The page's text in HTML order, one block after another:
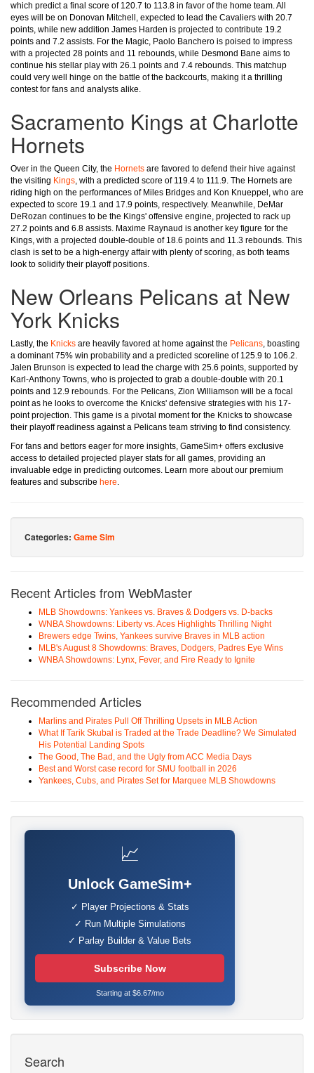
which predict a final score of 120.7 to 113.8 in favor of the home team. All
eyes will be on Donovan Mitchell, expected to lead the Cavaliers with 20.7
points, while new addition James Harden is projected to contribute 19.2
points and 7.2 assists. For the Magic, Paolo Banchero is poised to impress
with a projected 28 points and 11 rebounds, while Desmond Bane aims to
continue his stellar play with 26.1 points and 7.4 rebounds. This matchup
could very well hinge on the battle of the backcourts, making it a thrilling
contest for fans and analysts alike.
Sacramento Kings at Charlotte
Hornets
Over in the Queen City, the Hornets are favored to defend their hive against
the visiting Kings, with a predicted score of 119.4 to 111.9. The Hornets are
riding high on the performances of Miles Bridges and Kon Knueppel, who are
expected to score 19.1 and 17.9 points, respectively. Meanwhile, DeMar
DeRozan continues to be the Kings' offensive engine, projected to rack up
27.2 points and 6.8 assists. Maxime Raynaud is another key figure for the
Kings, with a projected double-double of 18.6 points and 11.3 rebounds. This
clash is set to be a high-energy affair with plenty of scoring, as both teams
look to solidify their playoff positions.
New Orleans Pelicans at New
York Knicks
Lastly, the Knicks are heavily favored at home against the Pelicans, boasting
a dominant 75% win probability and a predicted scoreline of 125.9 to 106.2.
Jalen Brunson is expected to lead the charge with 25.6 points, supported by
Karl-Anthony Towns, who is projected to grab a double-double with 20.1
points and 12.9 rebounds. For the Pelicans, Zion Williamson will be a focal
point as he looks to overcome the Knicks' defensive strategies with his 17-
point projection. This game is a pivotal moment for the Knicks to showcase
their playoff readiness against a Pelicans team striving to find consistency.
For fans and bettors eager for more insights, GameSim+ offers exclusive
access to detailed projected player stats for all games, providing an
invaluable edge in predicting outcomes. Learn more about our premium
features and subscribe here.
Categories: Game Sim
Recent Articles from WebMaster
MLB Showdowns: Yankees vs. Braves & Dodgers vs. D-backs
WNBA Showdowns: Liberty vs. Aces Highlights Thrilling Night
Brewers edge Twins, Yankees survive Braves in MLB action
MLB's August 8 Showdowns: Braves, Dodgers, Padres Eye Wins
WNBA Showdowns: Lynx, Fever, and Fire Ready to Ignite
Recommended Articles
Marlins and Pirates Pull Off Thrilling Upsets in MLB Action
What If Tarik Skubal is Traded at the Trade Deadline? We Simulated
His Potential Landing Spots
The Good, The Bad, and the Ugly from ACC Media Days
Best and Worst case record for SMU football in 2026
Yankees, Cubs, and Pirates Set for Marquee MLB Showdowns
📈
Unlock GameSim+
✓ Player Projections & Stats
✓ Run Multiple Simulations
✓ Parlay Builder & Value Bets
Subscribe Now
Starting at $6.67/mo
Search